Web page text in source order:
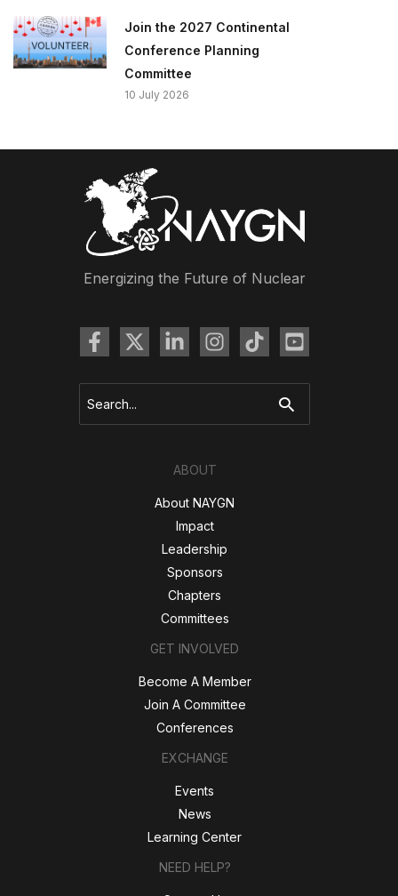
Join the 2027 Continental
Conference Planning
Committee
10 July 2026
Energizing the Future of Nuclear
for:
ABOUT
About NAYGN
Impact
Leadership
Sponsors
Chapters
Committees
GET INVOLVED
Become A Member
Join A Committee
Conferences
EXCHANGE
Events
News
Learning Center
NEED HELP?